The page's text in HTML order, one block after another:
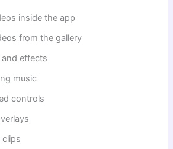
inside the app
from the gallery
effects
music
controls
clips